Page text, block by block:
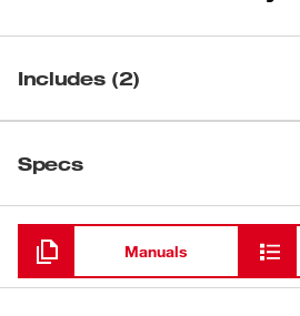
Includes (2)
(1) Fan Nozzle
Specs
Loading
Manuals